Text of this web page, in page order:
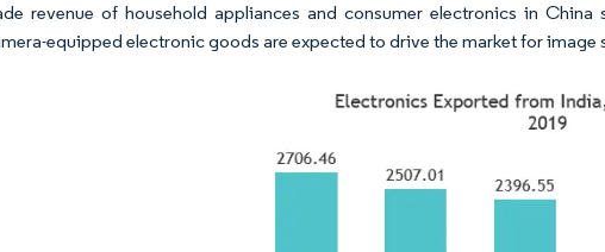
revenue of household appliances and consumer electronics in
equipped electronic goods are expected to drive the market for image